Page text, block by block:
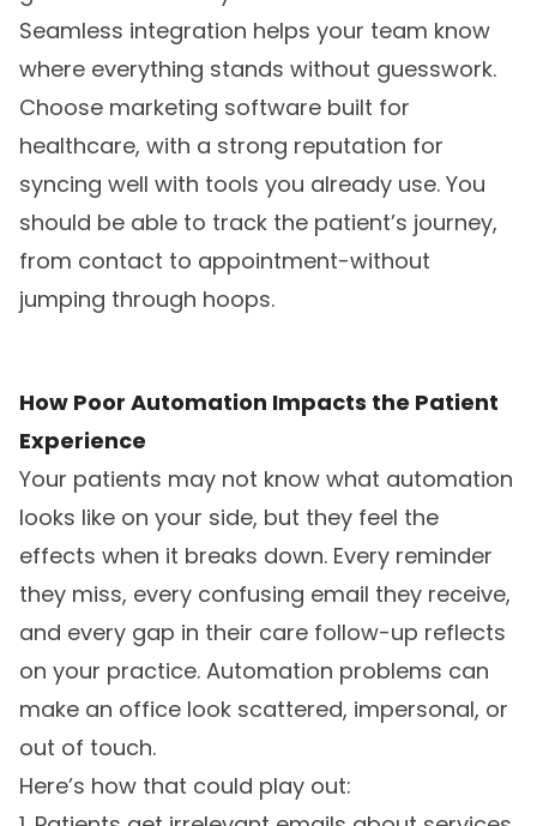
Seamless integration helps your team know
where everything stands without guesswork.
Choose marketing software built for
healthcare, with a strong reputation for
syncing well with tools you already use. You
should be able to track the patient’s journey,
from contact to appointment-without
jumping through hoops.
How Poor Automation Impacts the Patient
Experience
Your patients may not know what automation
looks like on your side, but they feel the
effects when it breaks down. Every reminder
they miss, every confusing email they receive,
and every gap in their care follow-up reflects
on your practice. Automation problems can
make an office look scattered, impersonal, or
out of touch.
Here’s how that could play out: